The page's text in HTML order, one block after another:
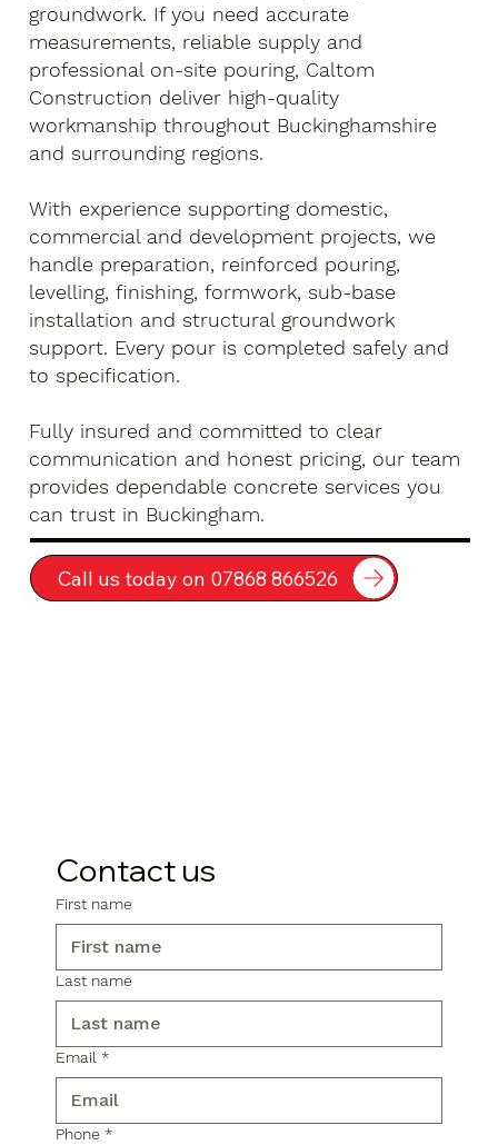
groundwork. If you need accurate
measurements, reliable supply and
professional on-site pouring, Caltom
Construction deliver high-quality
workmanship throughout Buckinghamshire
and surrounding regions.
With experience supporting domestic,
commercial and development projects, we
handle preparation, reinforced pouring,
levelling, finishing, formwork, sub-base
installation and structural groundwork
support. Every pour is completed safely and
to specification.
Fully insured and committed to clear
communication and honest pricing, our team
provides dependable concrete services you
can trust in Buckingham.
Call us today on 07868 866526
Contact us
First name
Last name
Email *
Phone *